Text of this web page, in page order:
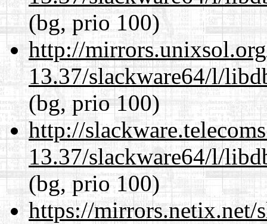
(bg, prio 100)
http://
13.37/slackware64/l/
(bg, prio 100)
http://
13.37/slackware64/l/
(bg, prio 100)
https://mirrors.netix.net/